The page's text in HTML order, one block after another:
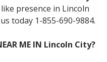
presence in Lincoln
today 1-855-690-9884.
ME IN Lincoln City?